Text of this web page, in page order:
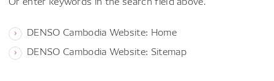
DENSO Cambodia Website: Home
DENSO Cambodia Website: Sitemap